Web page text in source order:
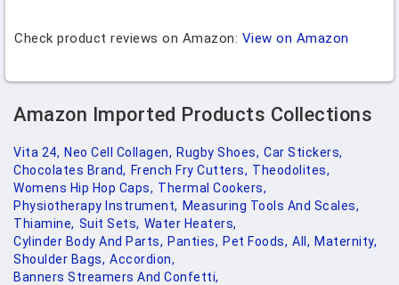
Check product reviews on Amazon: View on Amazon
Amazon Imported Products Collections
Vita 24, Neo Cell Collagen, Rugby Shoes, Car Stickers,
Chocolates Brand, French Fry Cutters, Theodolites,
Womens Hip Hop Caps, Thermal Cookers,
Physiotherapy Instrument, Measuring Tools And Scales,
Thiamine, Suit Sets, Water Heaters,
Cylinder Body And Parts, Panties, Pet Foods, All, Maternity,
Shoulder Bags, Accordion,
Banners Streamers And Confetti,